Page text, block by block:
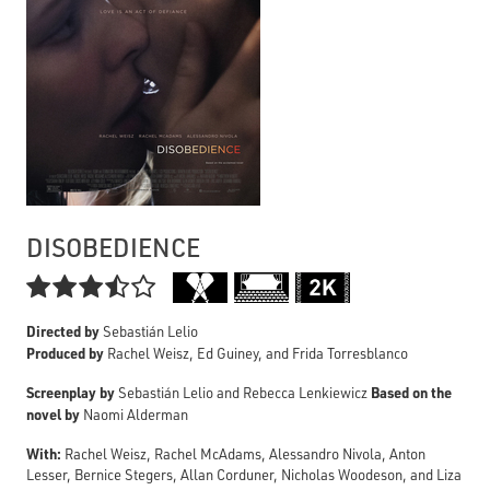
DISOBEDIENCE

Directed bySebastián Lelio
Produced by Rachel Weisz, Ed Guiney, and Frida Torresblanco
Screenplay bySebastián Lelio and Rebecca Lenkiewicz Based on the
novel by Naomi Alderman
With: Rachel Weisz, Rachel McAdams, Alessandro Nivola, Anton
Lesser, Bernice Stegers, Allan Corduner, Nicholas Woodeson, and Liza